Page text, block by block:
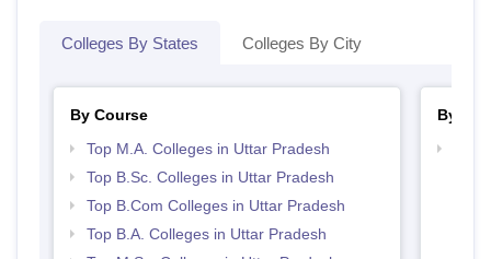
Colleges By States Colleges By City
By Course
Top M.A. Colleges in Uttar Pradesh
Top B.Sc. Colleges in Uttar Pradesh
Top B.Com Colleges in Uttar Pradesh
Top B.A. Colleges in Uttar Pradesh
By